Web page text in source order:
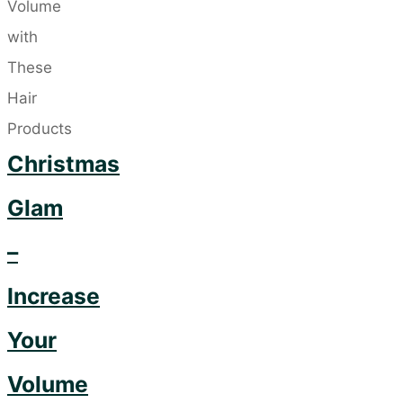
Latest
Christmas
Glam
–
Increase
Your
Volume